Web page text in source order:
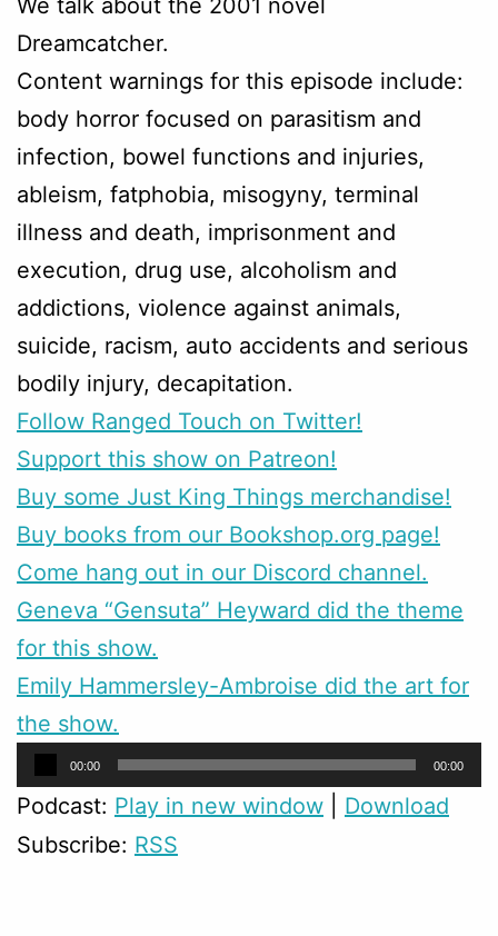
Dreamcatcher.
Content warnings for this episode include:
body horror focused on parasitism and
infection, bowel functions and injuries,
ableism, fatphobia, misogyny, terminal
illness and death, imprisonment and
execution, drug use, alcoholism and
addictions, violence against animals,
suicide, racism, auto accidents and serious
bodily injury, decapitation.
Follow Ranged Touch on Twitter!
Support this show on Patreon!
Buy some Just King Things merchandise!
Buy books from our Bookshop.org page!
Come hang out in our Discord channel.
Geneva “Gensuta” Heyward did the theme
for this show.
Emily Hammersley-Ambroise did the art for
the show.
Audio
Player
00:00 00:00
Podcast: Play in new window
Download
Subscribe: RSS